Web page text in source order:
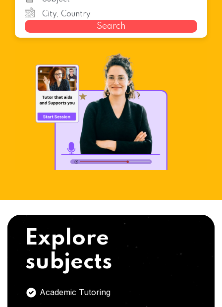
Search
Explore
subjects
Academic Tutoring